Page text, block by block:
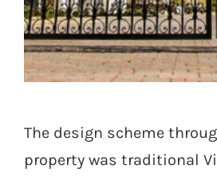
CASE STUDY
Seaside
The design scheme
property was traditional